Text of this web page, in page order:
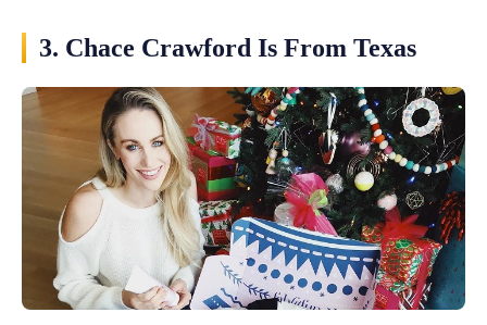
3. Chace Crawford Is From Texas